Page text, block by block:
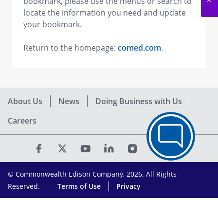
locate the information you need and update
your bookmark.
Return to the homepage: comed.com.